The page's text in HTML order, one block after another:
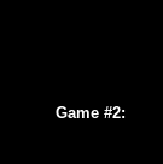
Game #2: